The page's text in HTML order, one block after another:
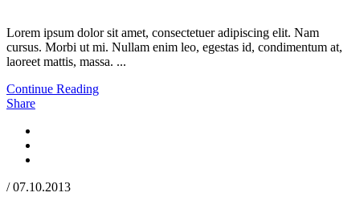
Lorem ipsum dolor sit amet, consectetuer adipiscing elit. Nam
cursus. Morbi ut mi. Nullam enim leo, egestas id, condimentum at,
laoreet mattis, massa. ...
Continue Reading
Share
/ 07.10.2013